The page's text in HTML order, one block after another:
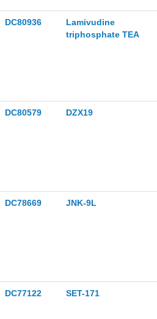
DC80936
Lamivudine
triphosphate TEA
DC80579 DZX19
DC78669
JNK-9L
DC77122 SET-171